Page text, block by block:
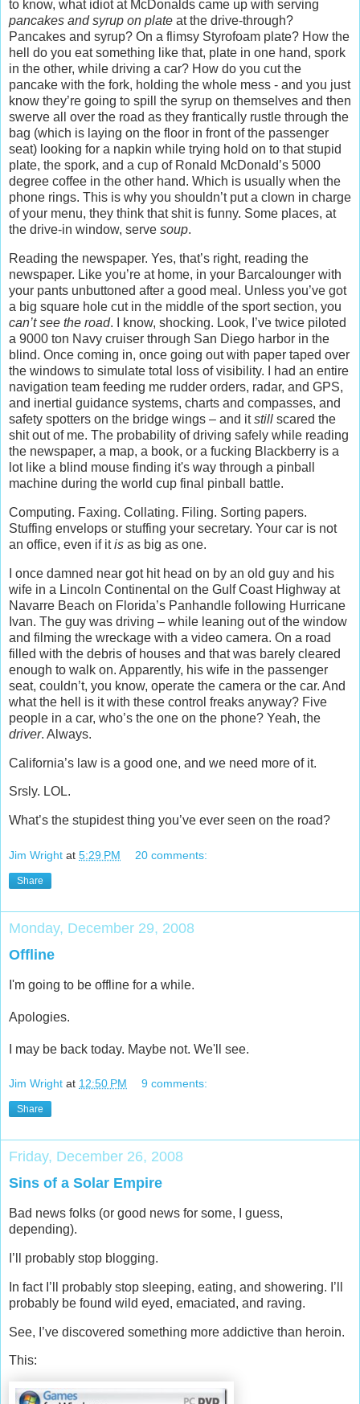
to know, what idiot at McDonalds came up with serving
pancakes and syrup on plate at the drive-through?
Pancakes and syrup? On a flimsy Styrofoam plate? How the
hell do you eat something like that, plate in one hand, spork
in the other, while driving a car? How do you cut the
pancake with the fork, holding the whole mess - and you just
know they’re going to spill the syrup on themselves and then
swerve all over the road as they frantically rustle through the
bag (which is laying on the floor in front of the passenger
seat) looking for a napkin while trying hold on to that stupid
plate, the spork, and a cup of Ronald McDonald’s 5000
degree coffee in the other hand. Which is usually when the
phone rings. This is why you shouldn’t put a clown in charge
of your menu, they think that shit is funny. Some places, at
the drive-in window, serve soup.
Reading the newspaper. Yes, that’s right, reading the
newspaper. Like you’re at home, in your Barcalounger with
your pants unbuttoned after a good meal. Unless you’ve got
a big square hole cut in the middle of the sport section, you
can’t see the road. I know, shocking. Look, I’ve twice piloted
a 9000 ton Navy cruiser through San Diego harbor in the
blind. Once coming in, once going out with paper taped over
the windows to simulate total loss of visibility. I had an entire
navigation team feeding me rudder orders, radar, and GPS,
and inertial guidance systems, charts and compasses, and
safety spotters on the bridge wings – and itstill scared the
shit out of me. The probability of driving safely while reading
the newspaper, a map, a book, or a fucking Blackberry is a
lot like a blind mouse finding it's way through a pinball
machine during the world cup final pinball battle.
Computing. Faxing. Collating. Filing. Sorting papers.
Stuffing envelops or stuffing your secretary. Your car is not
an office, even if itis as big as one.
I once damned near got hit head on by an old guy and his
wife in a Lincoln Continental on the Gulf Coast Highway at
Navarre Beach on Florida’s Panhandle following Hurricane
Ivan. The guy was driving – while leaning out of the window
and filming the wreckage with a video camera. On a road
filled with the debris of houses and that was barely cleared
enough to walk on. Apparently, his wife in the passenger
seat, couldn’t, you know, operate the camera or the car. And
what the hell is it with these control freaks anyway? Five
people in a car, who’s the one on the phone? Yeah, the
driver. Always.
California’s law is a good one, and we need more of it.
Srsly. LOL.
What’s the stupidest thing you’ve ever seen on the road?
Jim Wright at 5:29 PM 20 comments:
Share
Monday, December 29, 2008
Offline
I'm going to be offline for a while.
Apologies.
I may be back today. Maybe not. We'll see.
Jim Wright at 12:50 PM 9 comments:
Share
Friday, December 26, 2008
Sins of a Solar Empire
Bad news folks (or good news for some, I guess,
depending).
I’ll probably stop blogging.
In fact I’ll probably stop sleeping, eating, and showering. I’ll
probably be found wild eyed, emaciated, and raving.
See, I’ve discovered something more addictive than heroin.
This: